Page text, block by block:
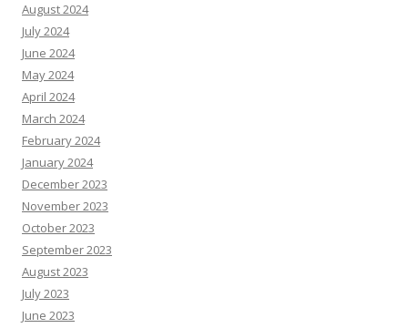
August 2024
July 2024
June 2024
May 2024
April 2024
March 2024
February 2024
January 2024
December 2023
November 2023
October 2023
September 2023
August 2023
July 2023
June 2023